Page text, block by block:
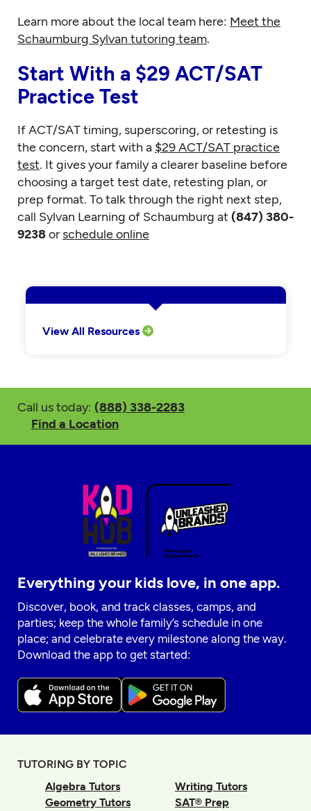
Learn more about the local team here: Meet the
Schaumburg Sylvan tutoring team.
Start With a $29 ACT/SAT
Practice Test
If ACT/SAT timing, superscoring, or retesting is
the concern, start with a $29 ACT/SAT practice
test. It gives your family a clearer baseline before
choosing a target test date, retesting plan, or
prep format. To talk through the right next step,
call Sylvan Learning of Schaumburg at (847) 380-
9238or schedule online
View All Resources
Call us today: (888) 338-2283
Find a Location
Everything your kids love, in one app.
Discover, book, and track classes, camps, and
parties; keep the whole family’s schedule in one
place; and celebrate every milestone along the way.
Download the app to get started:
TUTORING BY TOPIC
Algebra Tutors
Geometry Tutors
Writing Tutors
SAT® Prep